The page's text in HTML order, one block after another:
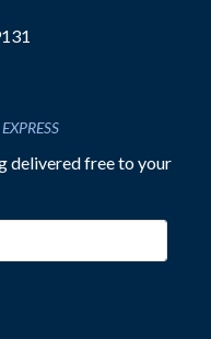
delivered free to your